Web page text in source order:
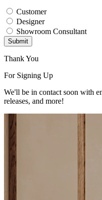
Customer
Designer
Showroom Consultant
Submit
Thank You
For Signing Up
We'll be in contact soon with
releases, and more!